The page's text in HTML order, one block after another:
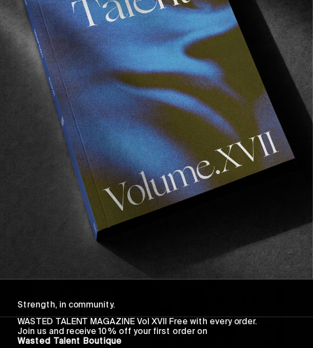
recent ‘Enter the Museum’,WKNDand ‘
String
Theory’ parts, and gives us a candid insight on
his everyday life.
We won’t spoil you further more, as we’ve got
an extensive print feature with Tom and Matt
coming in Volume IX, our upcoming magazine
due very soon. Watch this space…
Recommended For You
Strength, in community.
WASTED TALENT MAGAZINE Vol XVII Free with every order.
Join us and receive 10% off your first order on
Wasted Talent Boutique